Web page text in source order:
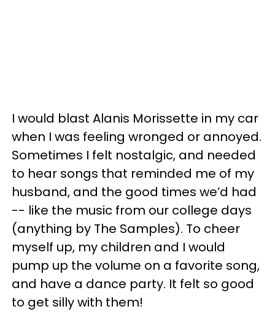
I would blast Alanis Morissette in my car
when I was feeling wronged or annoyed.
Sometimes I felt nostalgic, and needed
to hear songs that reminded me of my
husband, and the good times we’d had
-- like the music from our college days
(anything by The Samples). To cheer
myself up, my children and I would
pump up the volume on a favorite song,
and have a dance party. It felt so good
to get silly with them!